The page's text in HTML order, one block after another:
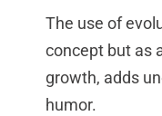
The use of
concept but as
growth, adds
humor.